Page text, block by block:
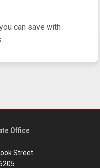
can save with
Office
Street